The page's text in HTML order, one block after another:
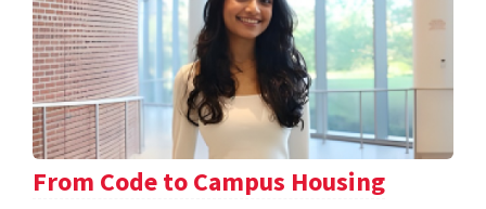
From Code to Campus Housing